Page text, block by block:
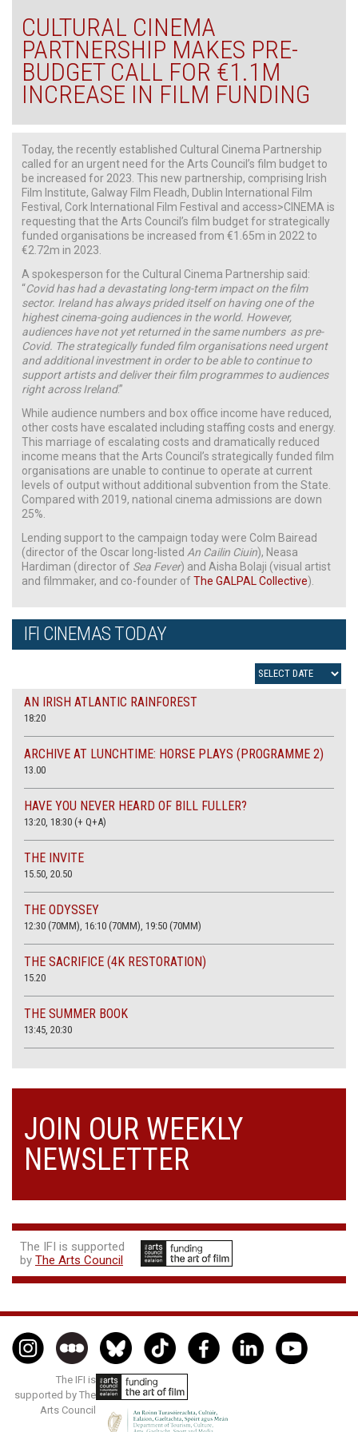
CULTURAL CINEMA
PARTNERSHIP MAKES PRE-
BUDGET CALL FOR €1.1M
INCREASE IN FILM FUNDING
Today, the recently established Cultural Cinema Partnership
called for an urgent need for the Arts Council’s film budget to
be increased for 2023. This new partnership, comprising Irish
Film Institute, Galway Film Fleadh, Dublin International Film
Festival, Cork International Film Festival and access>CINEMA is
requesting that the Arts Council’s film budget for strategically
funded organisations be increased from €1.65m in 2022 to
€2.72m in 2023.
A spokesperson for the Cultural Cinema Partnership said:
“Covid has had a devastating long-term impact on the film
sector. Ireland has always prided itself on having one of the
highest cinema-going audiences in the world. However,
audiences have not yet returned in the same numbers as pre-
Covid. The strategically funded film organisations need urgent
and additional investment in order to be able to continue to
support artists and deliver their film programmes to audiences
right across Ireland.”
While audience numbers and box office income have reduced,
other costs have escalated including staffing costs and energy.
This marriage of escalating costs and dramatically reduced
income means that the Arts Council’s strategically funded film
organisations are unable to continue to operate at current
levels of output without additional subvention from the State.
Compared with 2019, national cinema admissions are down
25%.
Lending support to the campaign today were Colm Bairead
(director of the Oscar long-listed An Cailin Ciuin), Neasa
Hardiman (director of Sea Fever) and Aisha Bolaji (visual artist
and filmmaker, and co-founder ofThe GALPAL Collective).
IFI CINEMAS TODAY
AN IRISH ATLANTIC RAINFOREST
18:20
ARCHIVE AT LUNCHTIME: HORSE PLAYS (PROGRAMME 2)
13.00
HAVE YOU NEVER HEARD OF BILL FULLER?
13:20, 18:30 (+ Q+A)
THE INVITE
15.50, 20.50
THE ODYSSEY
12:30 (70MM), 16:10 (70MM), 19:50 (70MM)
THE SACRIFICE (4K RESTORATION)
15.20
THE SUMMER BOOK
13:45, 20:30
JOIN OUR WEEKLY
NEWSLETTER
The IFI is supported
by The Arts Council
The IFI is
supported by The
Arts Council